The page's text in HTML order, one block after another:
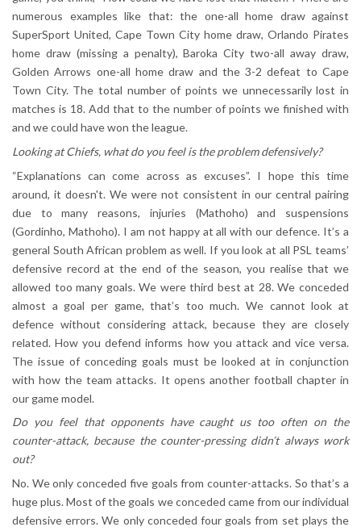
numerous examples like that: the one-all home draw against
SuperSport United, Cape Town City home draw, Orlando Pirates
home draw (missing a penalty), Baroka City two-all away draw,
Golden Arrows one-all home draw and the 3-2 defeat to Cape
Town City. The total number of points we unnecessarily lost in
matches is 18. Add that to the number of points we finished with
and we could have won the league.
Looking at Chiefs, what do you feel is the problem defensively?
“Explanations can come across as excuses”. I hope this time
around, it doesn't. We were not consistent in our central pairing
due to many reasons, injuries (Mathoho) and suspensions
(Gordinho, Mathoho). I am not happy at all with our defence. It’s a
general South African problem as well. If you look at all PSL teams’
defensive record at the end of the season, you realise that we
allowed too many goals. We were third best at 28. We conceded
almost a goal per game, that’s too much. We cannot look at
defence without considering attack, because they are closely
related. How you defend informs how you attack and vice versa.
The issue of conceding goals must be looked at in conjunction
with how the team attacks. It opens another football chapter in
our game model.
Do you feel that opponents have caught us too often on the
counter-attack, because the counter-pressing didn’t always work
out?
No. We only conceded five goals from counter-attacks. So that’s a
huge plus. Most of the goals we conceded came from our individual
defensive errors. We only conceded four goals from set plays the